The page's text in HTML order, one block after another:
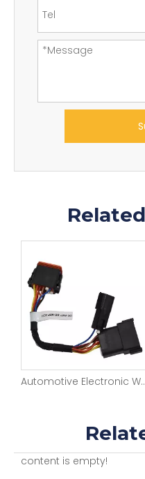
Automotive Electronic Wiring Harness Manufacturer Car Stereo Sounder Video with 12 Pin Male To Female Connector Wiring Full Kits for Vehicle Upgrade
content is empty!